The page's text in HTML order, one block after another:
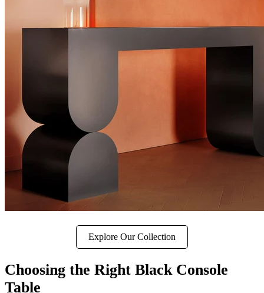
Explore Our Collection
Choosing the Right Black Console
Table